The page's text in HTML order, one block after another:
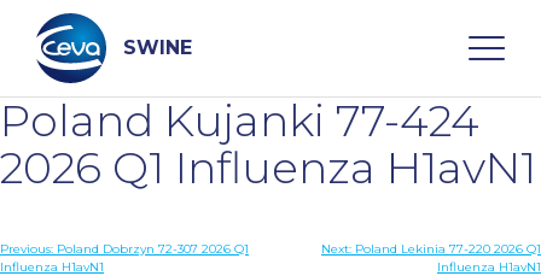
content
SWINE
Search
WHO ARE WE
Poland Kujanki 77-424
2026 Q1 Influenza H1avN1
Post
Previous: Poland Dobrzyn 72-307 2026 Q1
Influenza H1avN1
Next: Poland Lekinia 77-220 2026 Q1
Influenza H1avN1